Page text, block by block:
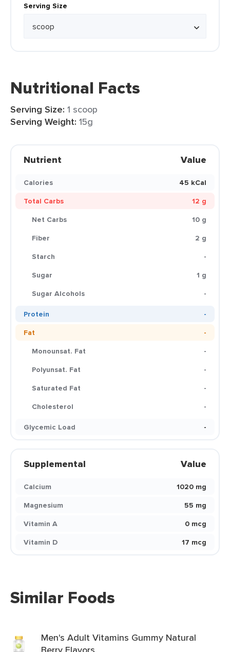
Serving Size
Nutritional Facts
Serving Size: 1 scoop
Serving Weight: 15g
Nutrient Value
Calories
45 kCal
Total Carbs
12 g
Net Carbs
10 g
Fiber
2 g
Starch
-
Sugar
1 g
Sugar Alcohols
-
Protein
-
Fat
-
Monounsat. Fat
-
Polyunsat. Fat
-
Saturated Fat
-
Cholesterol
-
Glycemic Load
-
Supplemental Value
Calcium
1020 mg
Magnesium
55 mg
Vitamin A
0 mcg
Vitamin D
17 mcg
Similar Foods
Men's Adult Vitamins Gummy Natural